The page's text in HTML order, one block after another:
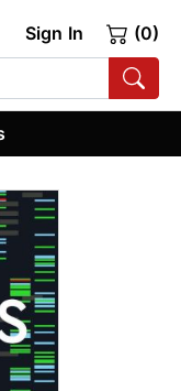
Sign In (0)